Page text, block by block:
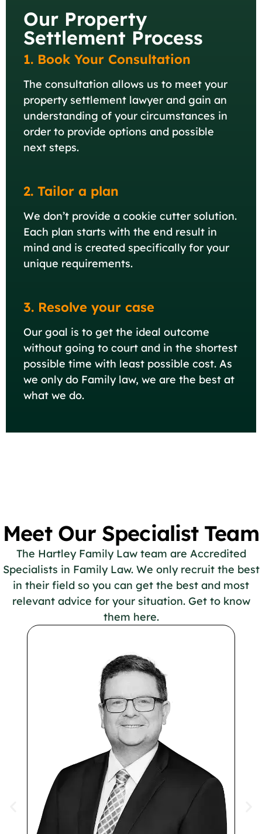
Our Property
Settlement Process
1. Book Your Consultation
The consultation allows us to meet your
property settlement lawyer and gain an
understanding of your circumstances in
order to provide options and possible
next steps.
2. Tailor a plan
We don’t provide a cookie cutter solution.
Each plan starts with the end result in
mind and is created specifically for your
unique requirements.
3. Resolve your case
Our goal is to get the ideal outcome
without going to court and in the shortest
possible time with least possible cost. As
we only do Family law, we are the best at
what we do.
Meet Our Specialist Team
The Hartley Family Law team are Accredited
Specialists in Family Law. We only recruit the best
in their field so you can get the best and most
relevant advice for your situation. Get to know
them here.